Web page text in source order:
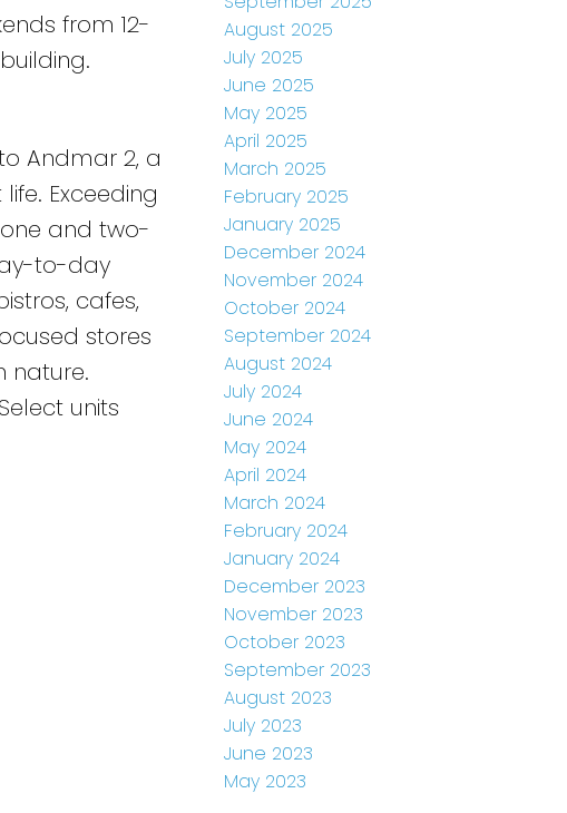
from 12-
Andmar 2, a
Exceeding
and two-
to-day
cafes,
stores
nature.
units
August 2025
July 2025
June 2025
May 2025
April 2025
March 2025
February 2025
January 2025
December 2024
November 2024
October 2024
September 2024
August 2024
July 2024
June 2024
May 2024
April 2024
March 2024
February 2024
January 2024
December 2023
November 2023
October 2023
September 2023
August 2023
July 2023
June 2023
May 2023